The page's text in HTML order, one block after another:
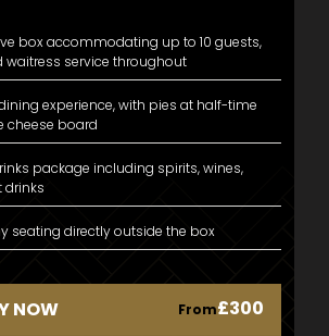
box accommodating up to 10 guests,
waitress service throughout
experience, with pies at half-time
cheese board
package including spirits, wines,
drinks
seating directly outside the box
NOW From£300